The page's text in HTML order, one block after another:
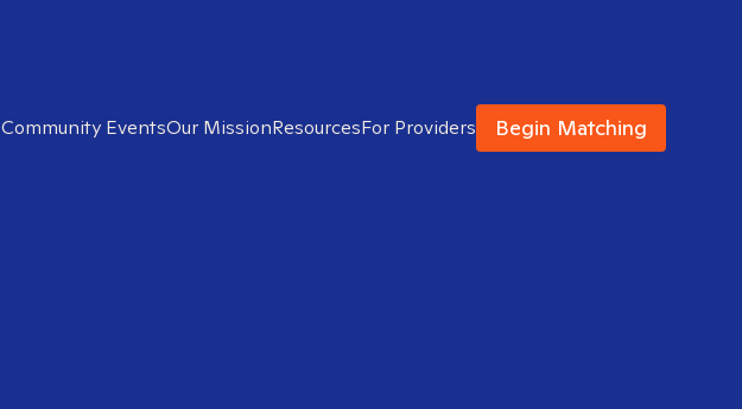
Community EventsOur MissionResourcesFor Providers Begin Matching